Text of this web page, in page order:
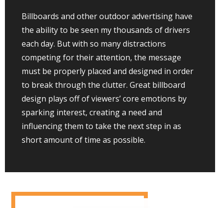
Billboards and other outdoor advertising have
the ability to be seen my thousands of drivers
each day. But with so many distractions
competing for their attention, the message
must be properly placed and designed in order
to break through the clutter. Great billboard
design plays off of viewers’ core emotions by
sparking interest, creating a need and
influencing them to take the next step in as
short amount of time as possible.